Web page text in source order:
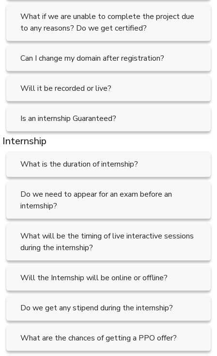
What if we are unable to complete the project due
to any reasons? Do we get certified?
Can I change my domain after registration?
Will it be recorded or live?
Is an internship Guaranteed?
Internship
What is the duration of internship?
Do we need to appear for an exam before an
internship?
What will be the timing of live interactive sessions
during the internship?
Will the Internship will be online or offline?
Do we get any stipend during the internship?
What are the chances of getting a PPO offer?